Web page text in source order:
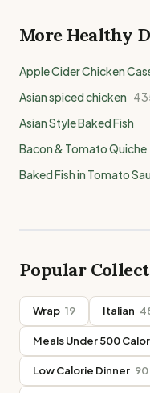
More Healthy
Apple Cider Chicken
Asian spiced chicken
Asian Style Baked Fish
Bacon & Tomato Quiche
Baked Fish in Tomato
Popular
Wrap 19 Italian
Meals Under 500
Low Calorie Dinner 90